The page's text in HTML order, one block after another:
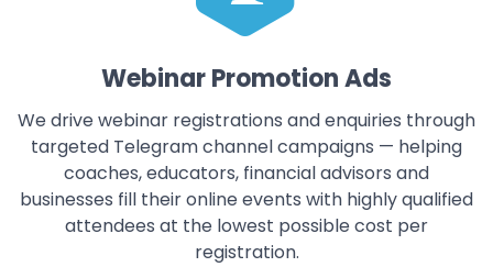
Webinar Promotion Ads
We drive webinar registrations and enquiries through
targeted Telegram channel campaigns — helping
coaches, educators, financial advisors and
businesses fill their online events with highly qualified
attendees at the lowest possible cost per
registration.